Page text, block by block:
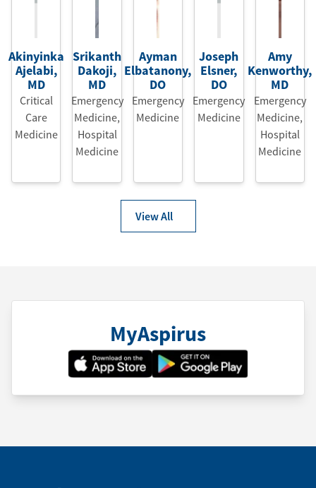
Akinyinka
Ajelabi,
MD
Critical
Care
Medicine
Srikanth
Dakoji,
MD
Emergency
Medicine,
Hospital
Medicine
Ayman
Elbatanony,
DO
Emergency
Medicine
Joseph
Elsner,
DO
Emergency
Medicine
Amy
Kenworthy,
MD
Emergency
Medicine,
Hospital
Medicine
View All
MyAspirus